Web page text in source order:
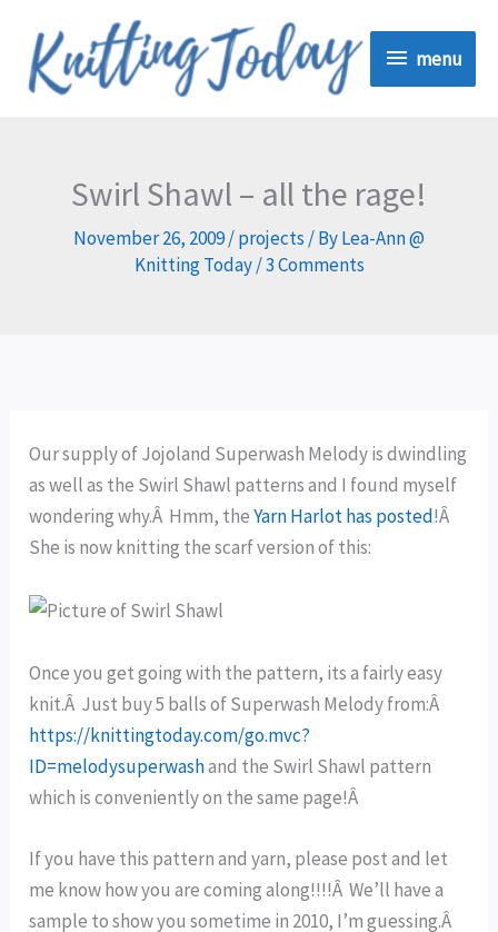
content
menu
menu
Swirl Shawl – all the rage!
November 26, 2009/projects / ByLea-Ann @
Knitting Today/3 Comments
Our supply of Jojoland Superwash Melody is dwindling
as well as the Swirl Shawl patterns and I found myself
wondering why.Â Hmm, theYarn Harlot has posted!Â
She is now knitting the scarf version of this:
Once you get going with the pattern, its a fairly easy
knit.Â Just buy 5 balls of Superwash Melody from:Â
https://knittingtoday.com/go.mvc?
ID=melodysuperwashand the Swirl Shawl pattern
which is conveniently on the same page!Â
If you have this pattern and yarn, please post and let
me know how you are coming along!!!!Â We’ll have a
sample to show you sometime in 2010, I’m guessing.Â